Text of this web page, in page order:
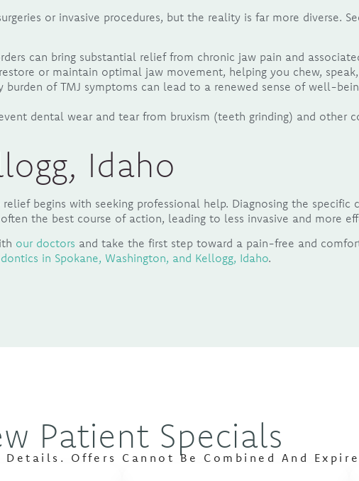
or invasive procedures, but the reality is far more diverse.
can bring substantial relief from chronic jaw pain and
or maintain optimal jaw movement, helping you chew,
of TMJ symptoms can lead to a renewed sense of well-
dental wear and tear from bruxism (teeth grinding) and other
Idaho
begins with seeking professional help. Diagnosing the specific
the best course of action, leading to less invasive and more
our doctors and take the first step toward a pain-free and
in Spokane, Washington, and Kellogg, Idaho.
Patient Specials
Offers Cannot Be Combined And